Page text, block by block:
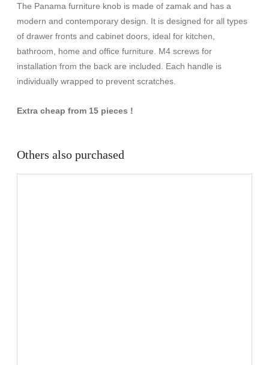
The Panama furniture knob is made of zamak and has a
modern and contemporary design. It is designed for all types
of drawer fronts and cabinet doors, ideal for kitchen,
bathroom, home and office furniture. M4 screws for
installation from the back are included. Each handle is
individually wrapped to prevent scratches.
Extra cheap from 15 pieces !
Others also purchased